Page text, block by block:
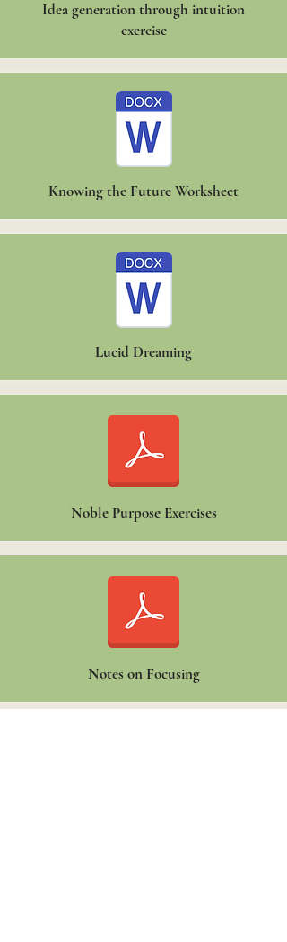
Idea generation through intuition
exercise
Knowing the Future Worksheet
Lucid Dreaming
Noble Purpose Exercises
Notes on Focusing